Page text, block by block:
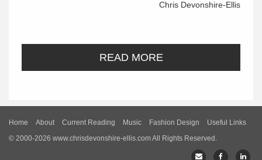
Chris Devonshire-Ellis
READ MORE
Home About Current Reading Music Fashion Design
Useful Links
© 2000-2026 www.chrisdevonshire-ellis.com All Rights Reserved.